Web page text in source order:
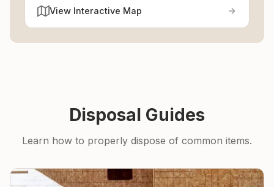
View Interactive Map
Disposal Guides
Learn how to properly dispose of common items.